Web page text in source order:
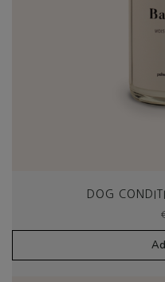
DOG